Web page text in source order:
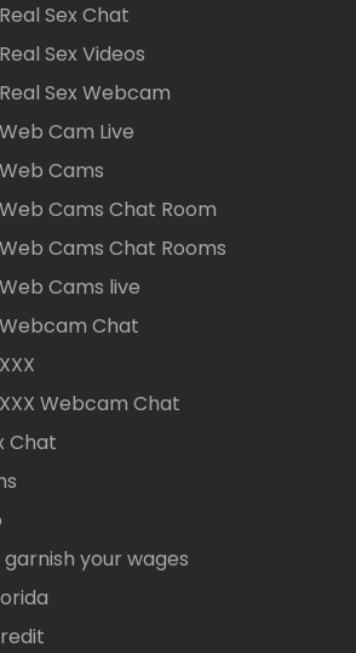
Sex Chat
Sex Videos
Sex Webcam
Cam Live
Cams
Cams Chat Room
Cams Chat Rooms
Cams live
Chat
Webcam Chat
Chat
your wages